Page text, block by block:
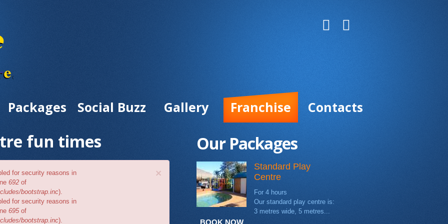
Packages Social Buzz Gallery Franchise Contacts
fun times
×
for security reasons in
692 of
bootstrap.inc).
for security reasons in
695of
bootstrap.inc).
Our Packages
BOOK NOW
Standard Play
Centre
For 4 hours
Our standard play centre is:
3 metres wide, 5 metres...